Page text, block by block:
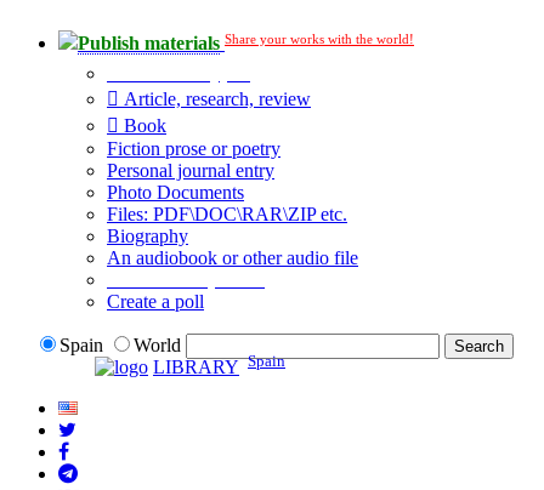
Publish materials Share your works with the world!
Article, research, review
Book
Fiction prose or poetry
Personal journal entry
Photo Documents
Files: PDF\DOC\RAR\ZIP etc.
Biography
An audiobook or other audio file
Create a poll
Spain
World
LIBRARY Spain